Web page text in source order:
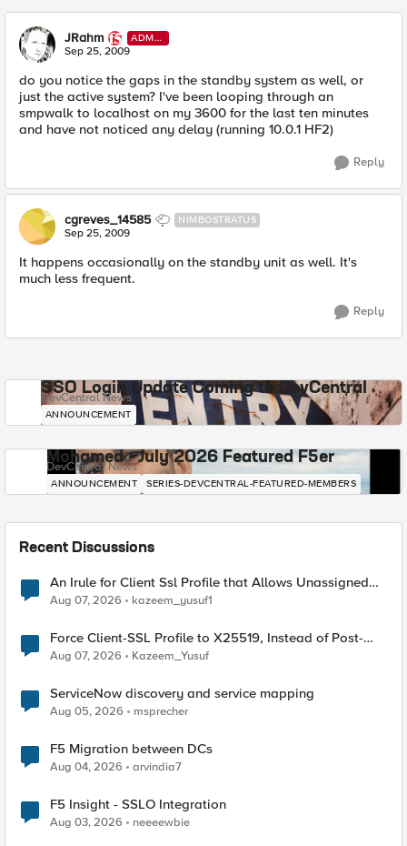
JRahm
ADMI
N
Sep 25, 2009
do you notice the gaps in the standby system as well, or
just the active system? I've been looping through an
smpwalk to localhost on my 3600 for the last ten minutes
and have not noticed any delay (running 10.0.1 HF2)
Reply
cgreves_14585 NIMBOSTRATUS
Sep 25, 2009
It happens occasionally on the standby unit as well. It's
much less frequent.
Reply
SSO Login Update Coming to DevCentral
DevCentral News
ANNOUNCEMENT
Mohamed - July 2026 Featured F5er
DevCentral News
ANNOUNCEMENT SERIES-DEVCENTRAL-FEATURED-MEMBERS
Recent Discussions
An Irule for Client Ssl Profile that Allows Unassigned
TLS Extension Values (17516)
Aug 07, 2026 kazeem_yusuf1
Force Client-SSL Profile to X25519, Instead of Post-
Quantum Cryptography
Aug 07, 2026 Kazeem_Yusuf
ServiceNow discovery and service mapping
Aug 05, 2026 msprecher
F5 Migration between DCs
Aug 04, 2026 arvindia7
F5 Insight - SSLO Integration
Aug 03, 2026 neeeewbie